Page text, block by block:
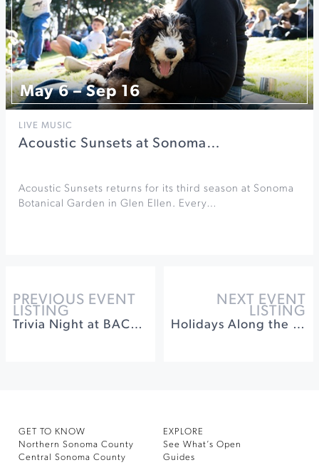
May 6 – Sep 16
LIVE MUSIC
Acoustic Sunsets at Sonoma…
Acoustic Sunsets returns for its third season at Sonoma
Botanical Garden in Glen Ellen. Every…
PREVIOUS EVENT
LISTING
Trivia Night at BACA Healdsburg
NEXT EVENT
LISTING
Holidays Along the Farm Trails at Gold Ridge Farms
GET TO KNOW
Northern Sonoma County
Central Sonoma County
EXPLORE
See What’s Open
Guides